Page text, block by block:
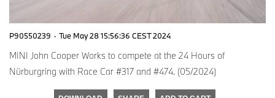
P90550239 · Tue May 28 15:56:36 CEST 2024
MINI John Cooper Works to compete at the 24 Hours of
Nürburgring with Race Car #317 and #474. (05/2024)